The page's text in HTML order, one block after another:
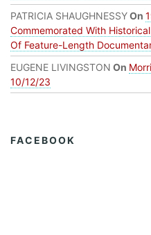
PATRICIA SHAUGHNESSYOn
Commemorated With
Of Feature-Length
EUGENE LIVINGSTON On
10/12/23
FACEBOOK